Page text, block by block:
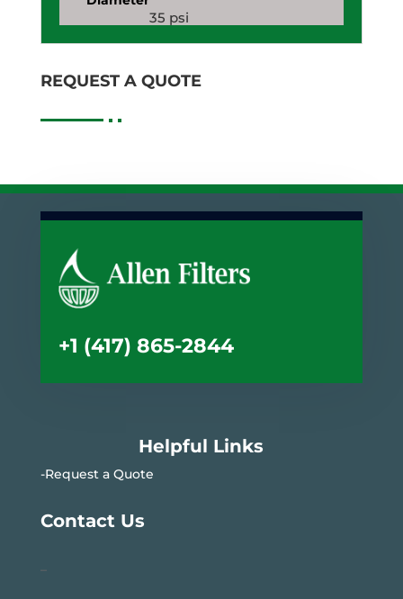
35 psi
Pa)
REQUEST A QUOTE
+1 (417) 865-2844
Helpful Links
-Request a Quote
Contact Us
–